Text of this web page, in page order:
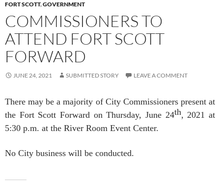
FORT SCOTT,GOVERNMENT
COMMISSIONERS TO
ATTEND FORT SCOTT
FORWARD
JUNE 24, 2021 SUBMITTED STORY LEAVE A COMMENT
There may be a majority of City Commissioners present at
the Fort Scott Forward on Thursday, June 24th, 2021 at
5:30 p.m. at the River Room Event Center.
No City business will be conducted.